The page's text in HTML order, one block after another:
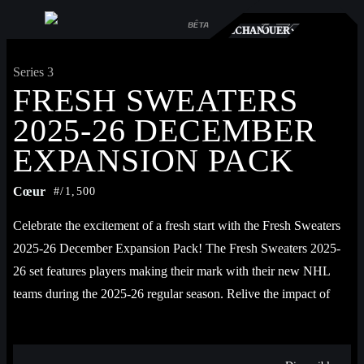
ÉCHANGER
JOUER
Series 3
FRESH SWEATERS
2025-26 DECEMBER
EXPANSION PACK
Cœur #/1,500
Celebrate the excitement of a fresh start with the Fresh Sweaters
2025-26 December Expansion Pack! The Fresh Sweaters 2025-
26 set features players making their mark with their new NHL
teams during the 2025-26 regular season. Relive the impact of